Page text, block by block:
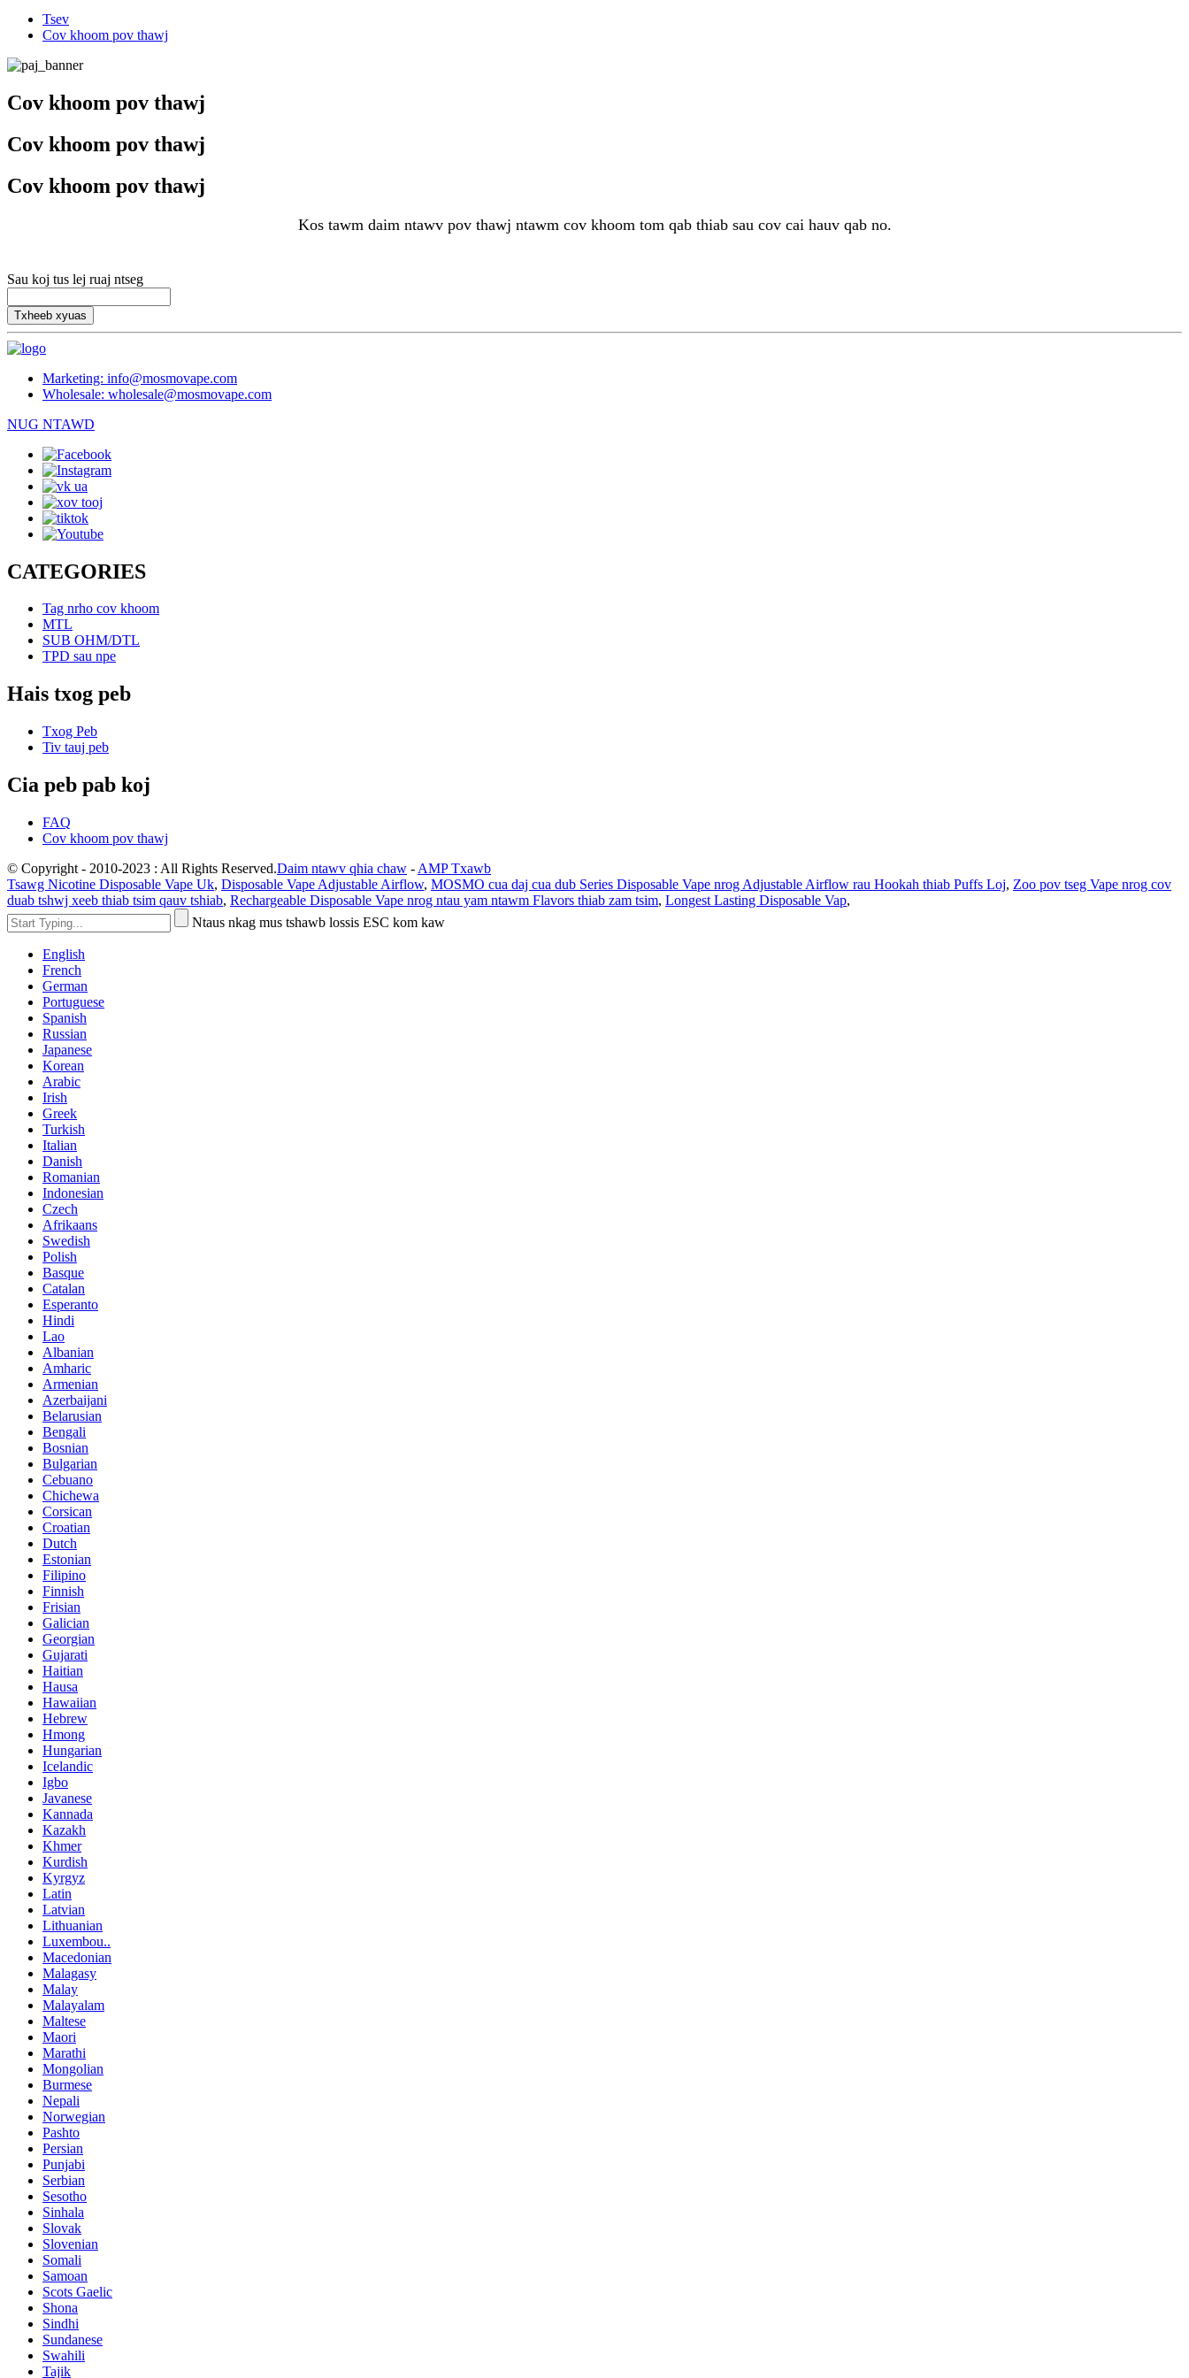
Tsev
Cov khoom pov thawj
Cov khoom pov thawj
Cov khoom pov thawj
Cov khoom pov thawj
Kos tawm daim ntawv pov thawj ntawm cov khoom tom qab thiab sau cov cai hauv qab no.
Sau koj tus lej ruaj ntseg
Txheeb xyuas
Marketing: info@mosmovape.com
Wholesale: wholesale@mosmovape.com
NUG NTAWD
CATEGORIES
Tag nrho cov khoom
MTL
SUB OHM/DTL
TPD sau npe
Hais txog peb
Txog Peb
Tiv tauj peb
Cia peb pab koj
FAQ
Cov khoom pov thawj
© Copyright - 2010-2023 : All Rights Reserved.Daim ntawv qhia chaw - AMP Txawb
Tsawg Nicotine Disposable Vape Uk, Disposable Vape Adjustable Airflow, MOSMO cua daj cua dub Series Disposable Vape nrog Adjustable Airflow rau Hookah thiab Puffs Loj, Zoo pov tseg Vape nrog cov
duab tshwj xeeb thiab tsim qauv tshiab, Rechargeable Disposable Vape nrog ntau yam ntawm Flavors thiab zam tsim, Longest Lasting Disposable Vap,
Ntaus nkag mus tshawb lossis ESC kom kaw
English
French
German
Portuguese
Spanish
Russian
Japanese
Korean
Arabic
Irish
Greek
Turkish
Italian
Danish
Romanian
Indonesian
Czech
Afrikaans
Swedish
Polish
Basque
Catalan
Esperanto
Hindi
Lao
Albanian
Amharic
Armenian
Azerbaijani
Belarusian
Bengali
Bosnian
Bulgarian
Cebuano
Chichewa
Corsican
Croatian
Dutch
Estonian
Filipino
Finnish
Frisian
Galician
Georgian
Gujarati
Haitian
Hausa
Hawaiian
Hebrew
Hmong
Hungarian
Icelandic
Igbo
Javanese
Kannada
Kazakh
Khmer
Kurdish
Kyrgyz
Latin
Latvian
Lithuanian
Luxembou..
Macedonian
Malagasy
Malay
Malayalam
Maltese
Maori
Marathi
Mongolian
Burmese
Nepali
Norwegian
Pashto
Persian
Punjabi
Serbian
Sesotho
Sinhala
Slovak
Slovenian
Somali
Samoan
Scots Gaelic
Shona
Sindhi
Sundanese
Swahili
Tajik